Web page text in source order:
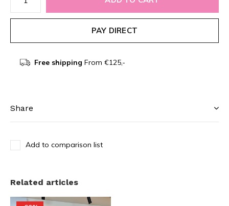
PAY DIRECT
Free shipping From €125,-
Share
Add to comparison list
Related articles